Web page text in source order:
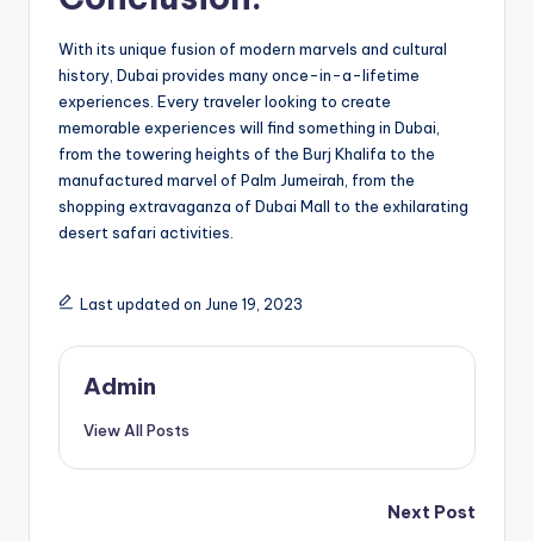
With its unique fusion of modern marvels and cultural
history, Dubai provides many once-in-a-lifetime
experiences. Every traveler looking to create
memorable experiences will find something in Dubai,
from the towering heights of the Burj Khalifa to the
manufactured marvel of Palm Jumeirah, from the
shopping extravaganza of Dubai Mall to the exhilarating
desert safari activities.
Last updated on June 19, 2023
Admin
View All Posts
Next Post